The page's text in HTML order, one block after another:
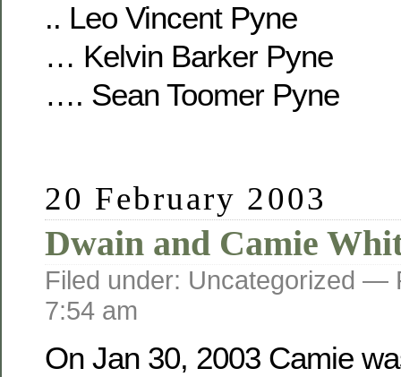
.. Leo Vincent Pyne
… Kelvin Barker Pyne
…. Sean Toomer Pyne
20 February 2003
Dwain and Camie
Filed under: Uncategorized —
7:54 am
On Jan 30, 2003 Camie